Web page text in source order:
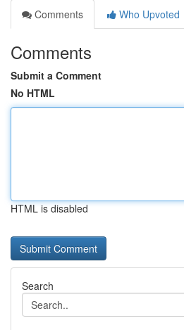
Comments
Who Upvoted
Comments
Submit a Comment
No HTML
HTML is disabled
Search